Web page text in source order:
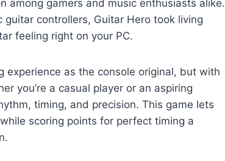
among gamers and music enthusiasts alike.
controllers, Guitar Hero took living
feeling right on your PC.
experience as the console original, but with
you’re a casual player or an aspiring
timing, and precision. This game lets
scoring points for perfect timing a